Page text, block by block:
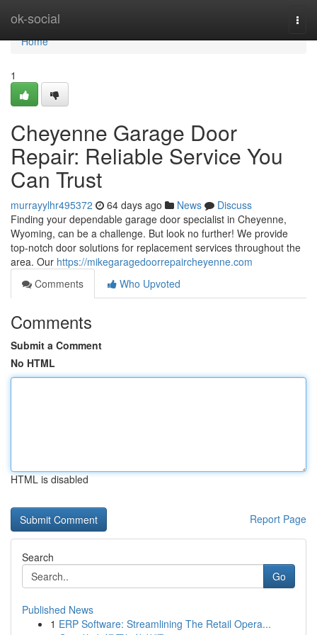
ok-social
Home
Home
1
Cheyenne Garage Door
Repair: Reliable Service You
Can Trust
murrayylhr495372 64 days ago News
Discuss
Finding your dependable garage door specialist in Cheyenne,
Wyoming, can be a challenge. But look no further! We provide
top-notch door solutions for replacement services throughout the
area. Our https://mikegaragedoorrepaircheyenne.com
Comments
Who Upvoted
Comments
Submit a Comment
No HTML
HTML is disabled
Report Page
Search
Go
Published News
1 ERP Software: Streamlining The Retail Opera...